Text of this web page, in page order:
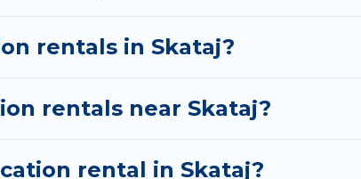
rentals in Skataj?
rentals near Skataj?
rental in Skataj?